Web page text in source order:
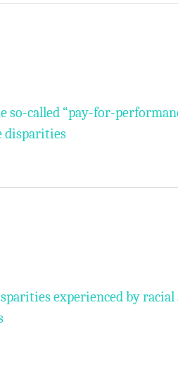
so-called “pay-for-
disparities
experienced by racial